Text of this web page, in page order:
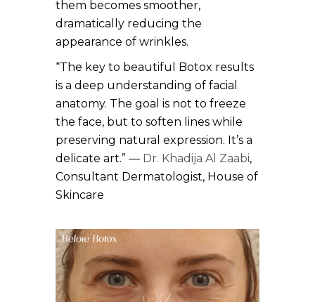
them becomes smoother,
dramatically reducing the
appearance of wrinkles.
“The key to beautiful Botox results
is a deep understanding of facial
anatomy. The goal is not to freeze
the face, but to soften lines while
preserving natural expression. It’s a
delicate art.” — Dr. Khadija Al Zaabi,
Consultant Dermatologist, House of
Skincare